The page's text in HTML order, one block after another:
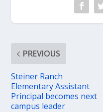
PREVIOUS
Steiner Ranch
Elementary Assistant
Principal becomes next
campus leader